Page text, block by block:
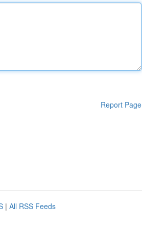
Report Page
| All RSS Feeds